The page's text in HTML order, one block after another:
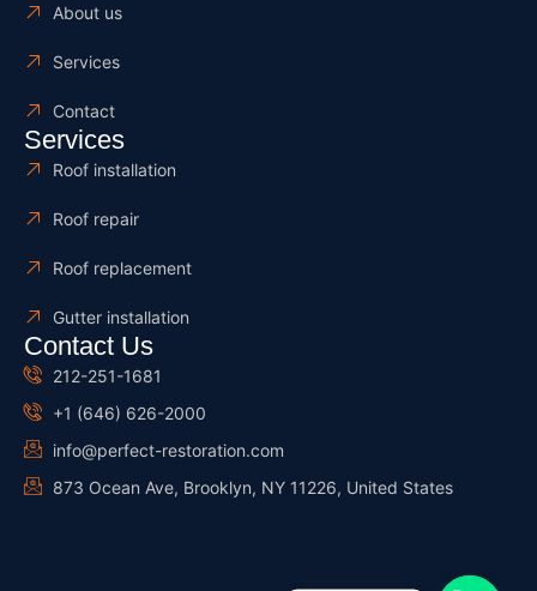
About us
Services
Contact
Services
Roof installation
Roof repair
Roof replacement
Gutter installation
Contact Us
212-251-1681
+1 (646) 626-2000
info@perfect-restoration.com
873 Ocean Ave, Brooklyn, NY 11226, United States